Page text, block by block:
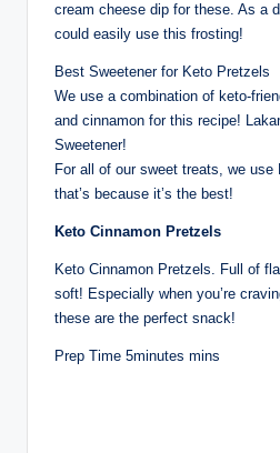
cream cheese dip for these. As a
could easily use this frosting!
Best Sweetener for Keto Pretzels
We use a combination of keto-
and cinnamon for this recipe!
Sweetener!
For all of our sweet treats, we use
that’s because it’s the best!
Keto Cinnamon Pretzels
Keto Cinnamon Pretzels. Full of
soft! Especially when you’re
these are the perfect snack!
Prep Time 5minutes mins